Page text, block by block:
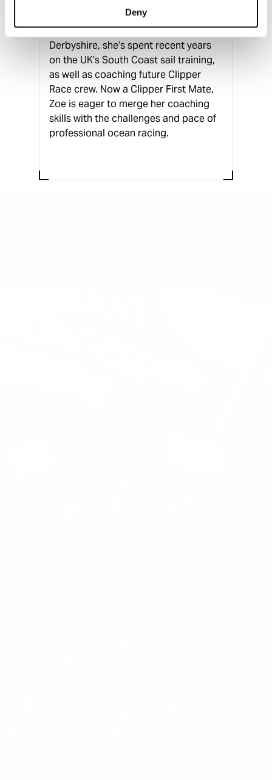
Deny
training, transatlantic deliveries, and
expeditions. Originally from
Derbyshire, she’s spent recent years
on the UK’s South Coast sail training,
as well as coaching future Clipper
Race crew. Now a Clipper First Mate,
Zoe is eager to merge her coaching
skills with the challenges and pace of
professional ocean racing.